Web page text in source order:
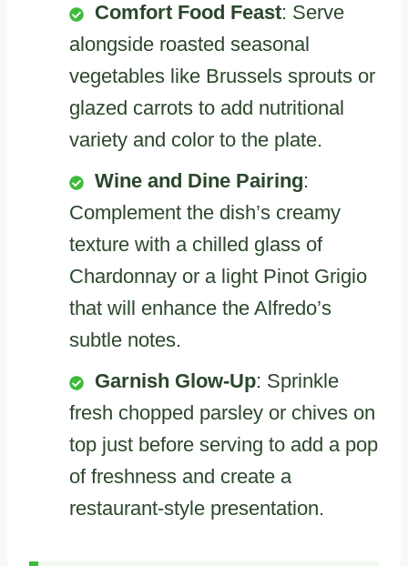
Comfort Food Feast: Serve
alongside roasted seasonal
vegetables like Brussels sprouts or
glazed carrots to add nutritional
variety and color to the plate.
Wine and Dine Pairing:
Complement the dish’s creamy
texture with a chilled glass of
Chardonnay or a light Pinot Grigio
that will enhance the Alfredo’s
subtle notes.
Garnish Glow-Up: Sprinkle
fresh chopped parsley or chives on
top just before serving to add a pop
of freshness and create a
restaurant-style presentation.